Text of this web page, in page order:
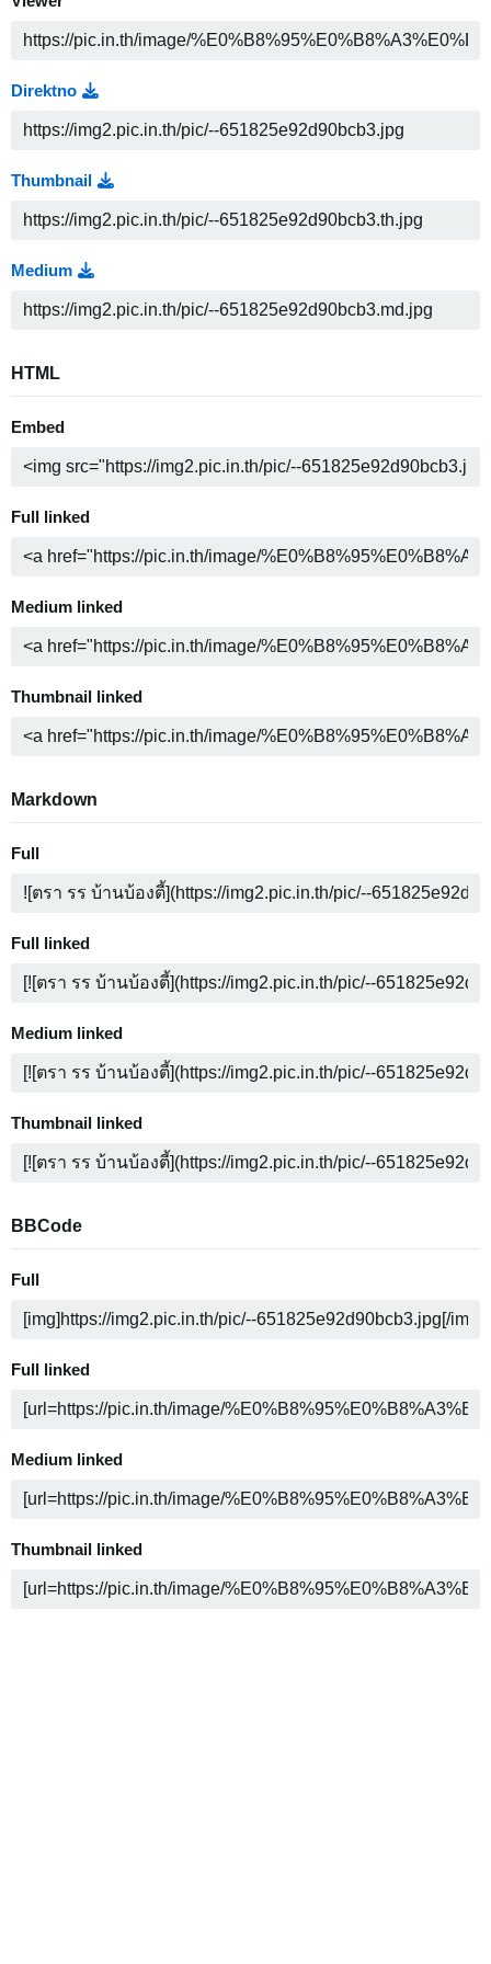
Direktno
Thumbnail
Medium
HTML
Embed
Full linked
Medium linked
Thumbnail linked
Markdown
Full
Full linked
Medium linked
Thumbnail linked
BBCode
Full
Full linked
Medium linked
Thumbnail linked